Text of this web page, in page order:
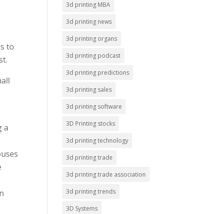
to
a
3d printing MBA
3d printing news
3d printing organs
3d printing podcast
3d printing predictions
3d printing sales
3d printing software
3D Printing stocks
3d printing technology
3d printing trade
3d printing trade association
3d printing trends
3D Systems